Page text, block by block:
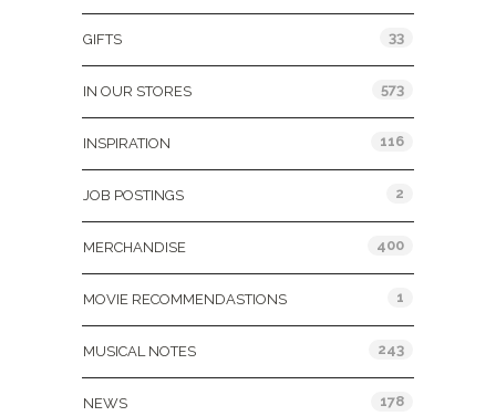
GIFTS 33
IN OUR STORES 573
INSPIRATION 116
JOB POSTINGS 2
MERCHANDISE 400
MOVIE RECOMMENDASTIONS 1
MUSICAL NOTES 243
NEWS 178